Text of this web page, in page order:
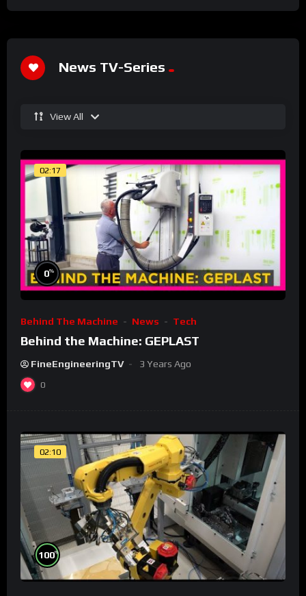
News TV-Series
View All
02:17
0%
Behind The Machine News Tech
Behind the Machine: GEPLAST
FineEngineeringTV 3 Years Ago
0
02:10
100%